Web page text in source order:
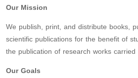
Our Mission
We publish, print, and distribute books,
scientific publications for the benefit of
the publication of research works
Our Goals